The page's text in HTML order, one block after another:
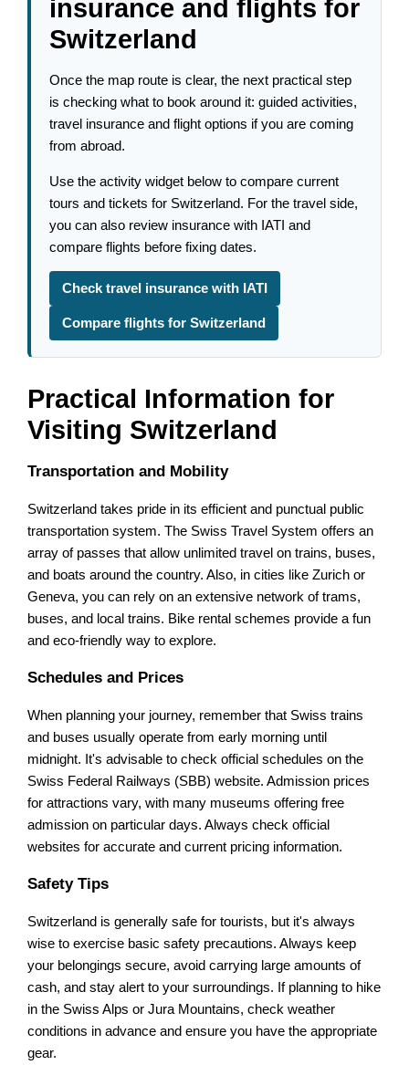
insurance and flights for
Switzerland
Once the map route is clear, the next practical step
is checking what to book around it: guided activities,
travel insurance and flight options if you are coming
from abroad.
Use the activity widget below to compare current
tours and tickets for Switzerland. For the travel side,
you can also review insurance with IATI and
compare flights before fixing dates.
Check travel insurance with IATI
Compare flights for Switzerland
Practical Information for
Visiting Switzerland
Transportation and Mobility
Switzerland takes pride in its efficient and punctual public
transportation system. The Swiss Travel System offers an
array of passes that allow unlimited travel on trains, buses,
and boats around the country. Also, in cities like Zurich or
Geneva, you can rely on an extensive network of trams,
buses, and local trains. Bike rental schemes provide a fun
and eco-friendly way to explore.
Schedules and Prices
When planning your journey, remember that Swiss trains
and buses usually operate from early morning until
midnight. It's advisable to check official schedules on the
Swiss Federal Railways (SBB) website. Admission prices
for attractions vary, with many museums offering free
admission on particular days. Always check official
websites for accurate and current pricing information.
Safety Tips
Switzerland is generally safe for tourists, but it's always
wise to exercise basic safety precautions. Always keep
your belongings secure, avoid carrying large amounts of
cash, and stay alert to your surroundings. If planning to hike
in the Swiss Alps or Jura Mountains, check weather
conditions in advance and ensure you have the appropriate
gear.